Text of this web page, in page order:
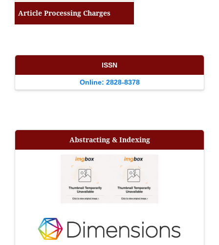
Article Processing Charges
ISSN
Online: 2828-8378
Abstracting & Indexing